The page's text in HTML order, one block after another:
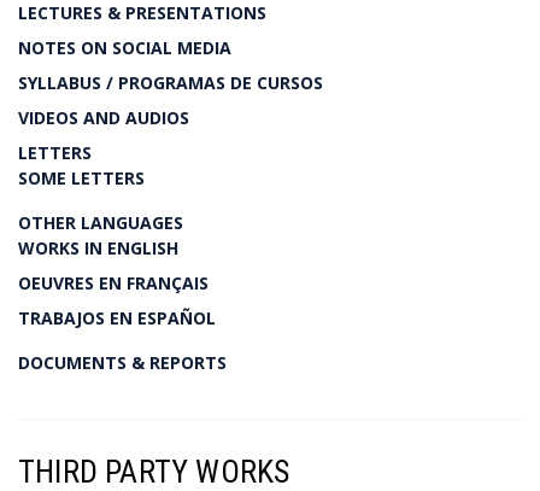
LECTURES & PRESENTATIONS
NOTES ON SOCIAL MEDIA
SYLLABUS / PROGRAMAS DE CURSOS
VIDEOS AND AUDIOS
LETTERS
SOME LETTERS
OTHER LANGUAGES
WORKS IN ENGLISH
OEUVRES EN FRANÇAIS
TRABAJOS EN ESPAÑOL
DOCUMENTS & REPORTS
THIRD PARTY WORKS